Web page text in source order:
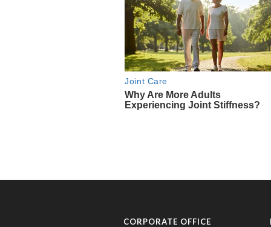
CORPORATE OFFICE